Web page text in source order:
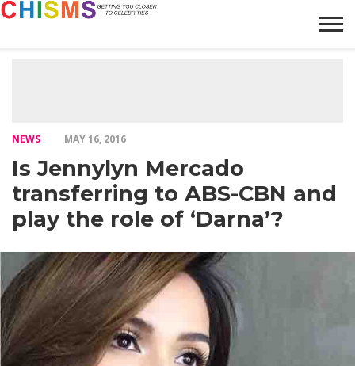
NEWS MAY 16, 2016
Is Jennylyn Mercado
transferring to ABS-CBN and
play the role of ‘Darna’?